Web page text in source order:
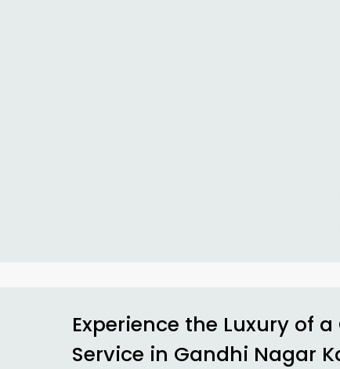
Experience the Luxury of
Service in Gandhi Nagar